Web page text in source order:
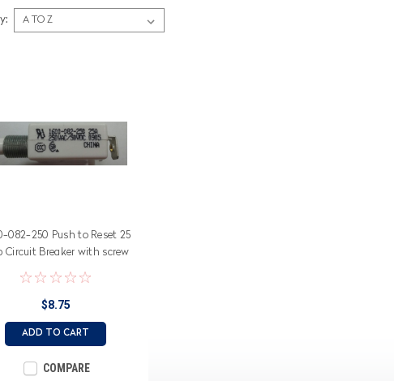
082-250 Push to Reset 25
Circuit Breaker with screw
terminals
$8.75
ADD TO CART
COMPARE